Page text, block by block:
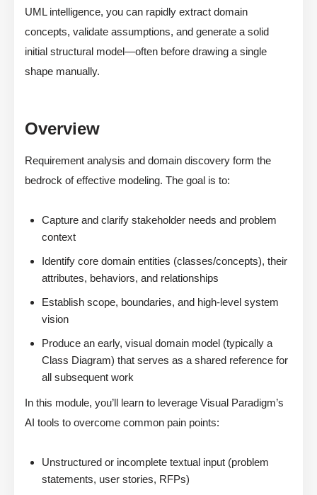
UML intelligence, you can rapidly extract domain
concepts, validate assumptions, and generate a solid
initial structural model—often before drawing a single
shape manually.
Overview
Requirement analysis and domain discovery form the
bedrock of effective modeling. The goal is to:
Capture and clarify stakeholder needs and problem
context
Identify core domain entities (classes/concepts), their
attributes, behaviors, and relationships
Establish scope, boundaries, and high-level system
vision
Produce an early, visual domain model (typically a
Class Diagram) that serves as a shared reference for
all subsequent work
In this module, you’ll learn to leverage Visual Paradigm’s
AI tools to overcome common pain points:
Unstructured or incomplete textual input (problem
statements, user stories, RFPs)